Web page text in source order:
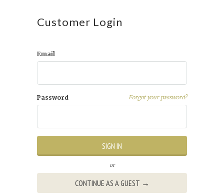
Customer Login
Email
Forgot your password?
Password
or